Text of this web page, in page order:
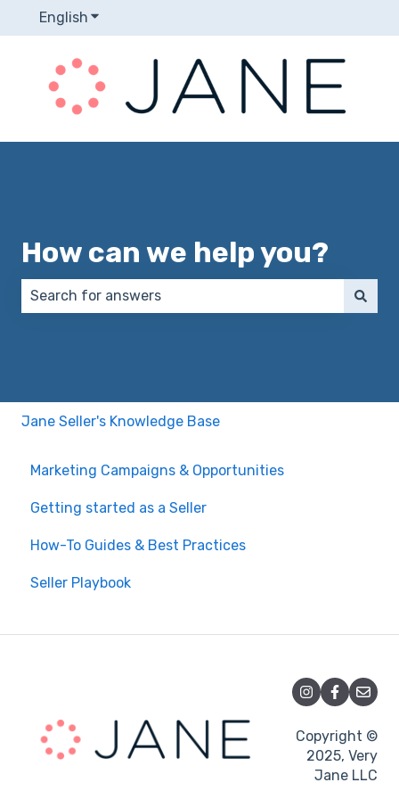
English Show submenu for translations
How can we help you?
Jane Seller's Knowledge Base
Marketing Campaigns & Opportunities
Getting started as a Seller
How-To Guides & Best Practices
Seller Playbook
Copyright ©
2025, Very
Jane LLC